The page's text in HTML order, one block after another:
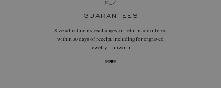
guarantees
Size adjustments, exchanges, or returns are offered
within 30 days of receipt, including for engraved
jewelry, if unworn.